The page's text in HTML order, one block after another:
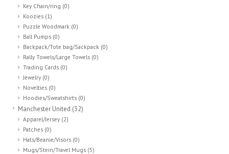
Key Chain/ring (0)
Koozies (1)
Puzzle Woodmark (0)
Ball Pumps (0)
Backpack/Tote bag/Sackpack (0)
Rally Towels/Large Towels (0)
Trading Cards (0)
Jewelry (0)
Novelties (0)
Hoodies/Sweatshirts (0)
Manchester United (32)
Apparel/Jersey (2)
Patches (0)
Hats/Beanie/Visors (0)
Mugs/Stein/Travel Mugs (5)